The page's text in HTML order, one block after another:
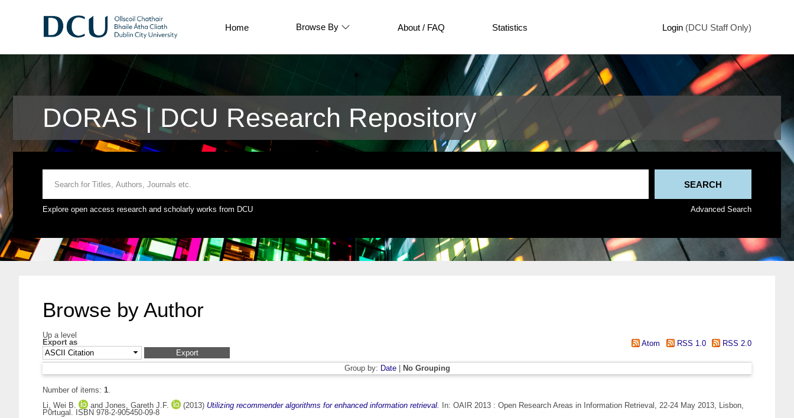
Home Browse By About / FAQ Statistics Login (DCU Staff Only)
DORAS | DCU Research Repository
Explore open access research and scholarly works from DCU Advanced Search
Browse by Author
Up a level
Export as
Atom RSS 1.0 RSS 2.0
Group by: Date| No Grouping
Number of items: 1.
Li, Wei B.
and Jones, Gareth J.F. (2013) Utilizing recommender algorithms for enhanced information retrieval.
In: OAIR 2013 : Open Research Areas in Information Retrieval, 22-24 May 2013, Lisbon,
P0rtugal. ISBN 978-2-905450-09-8